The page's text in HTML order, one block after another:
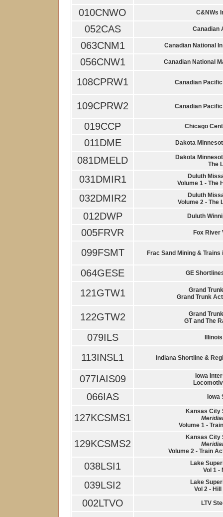
010CNWO C&NWs
052CAS Canadian
063CNM1 Canadian National
056CNW1 Canadian National
108CPRW1 Canadian
109CPRW2 Canadian
019CCP Chicago
011DME Dakota
081DMELD
Dakota
The
031DMIR1
Duluth
Volume 1 - The
032DMIR2
Duluth
Volume 2 - The
012DWP Duluth
005FRVR Fox River
099FSMT Frac Sand Mining &
064GESE GE
121GTW1
Grand
Grand Trunk
122GTW2
Grand
GT and The
079ILS
113INSL1 Indiana Shortline &
077IAIS09
Iowa
066IAS Iowa
127KCSMS1
Kansas City
Volume 1 -
129KCSMS2
Kansas City
Volume 2 - Train
038LSI1
Lake
Vol 1 -
039LSI2
Lake
Vol 2 -
002LTVO LTV